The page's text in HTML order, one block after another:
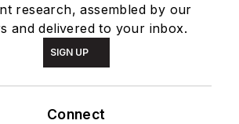
research, assembled by our
and delivered to your inbox.
SIGN UP
Connect